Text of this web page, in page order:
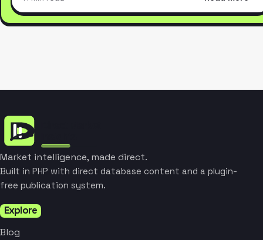
Market intelligence, made direct.
Built in PHP with direct database content and a plugin-
free publication system.
Explore
Blog